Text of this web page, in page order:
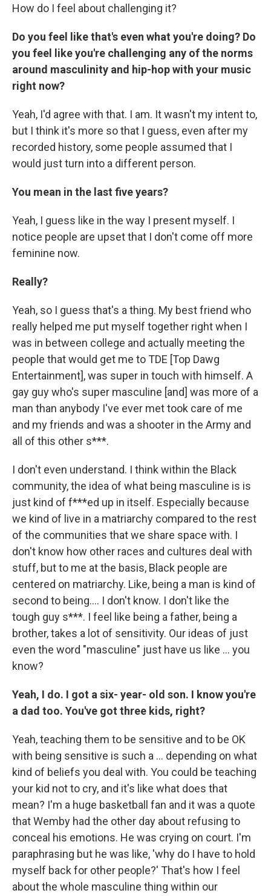
How do I feel about challenging it?
Do you feel like that's even what you're doing? Do
you feel like you're challenging any of the norms
around masculinity and hip-hop with your music
right now?
Yeah, I'd agree with that. I am. It wasn't my intent to,
but I think it's more so that I guess, even after my
recorded history, some people assumed that I
would just turn into a different person.
You mean in the last five years?
Yeah, I guess like in the way I present myself. I
notice people are upset that I don't come off more
feminine now.
Really?
Yeah, so I guess that's a thing. My best friend who
really helped me put myself together right when I
was in between college and actually meeting the
people that would get me to TDE [Top Dawg
Entertainment], was super in touch with himself. A
gay guy who's super masculine [and] was more of a
man than anybody I've ever met took care of me
and my friends and was a shooter in the Army and
all of this other s***.
I don't even understand. I think within the Black
community, the idea of what being masculine is is
just kind of f***ed up in itself. Especially because
we kind of live in a matriarchy compared to the rest
of the communities that we share space with. I
don't know how other races and cultures deal with
stuff, but to me at the basis, Black people are
centered on matriarchy. Like, being a man is kind of
second to being…. I don't know. I don't like the
tough guy s***. I feel like being a father, being a
brother, takes a lot of sensitivity. Our ideas of just
even the word "masculine" just have us like … you
know?
Yeah, I do. I got a six- year- old son. I know you're
a dad too. You've got three kids, right?
Yeah,teaching them to be sensitive and to be OK
with being sensitive is such a … depending on what
kind of beliefs you deal with. You could be teaching
your kid not to cry, and it's like what does that
mean? I'm a huge basketball fan and it was a quote
that Wemby had the other day about refusing to
conceal his emotions. He was crying on court. I'm
paraphrasing but he was like, 'why do I have to hold
myself back for other people?' That's how I feel
about the whole masculine thing within our